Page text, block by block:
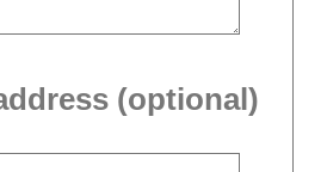
(optional)